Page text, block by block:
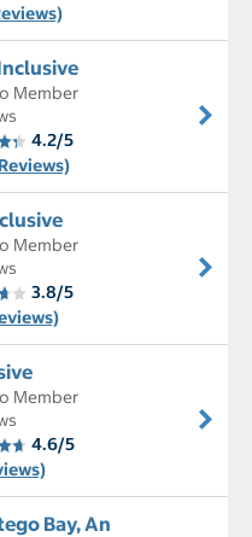
Member
4.2/5
Member
3.8/5
Member
4.6/5
Bay, An